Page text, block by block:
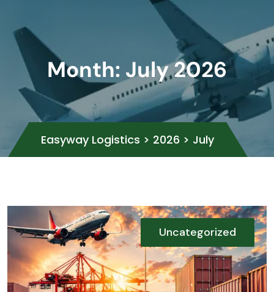
Month: July 2026
Easyway Logistics > 2026 > July
Uncategorized